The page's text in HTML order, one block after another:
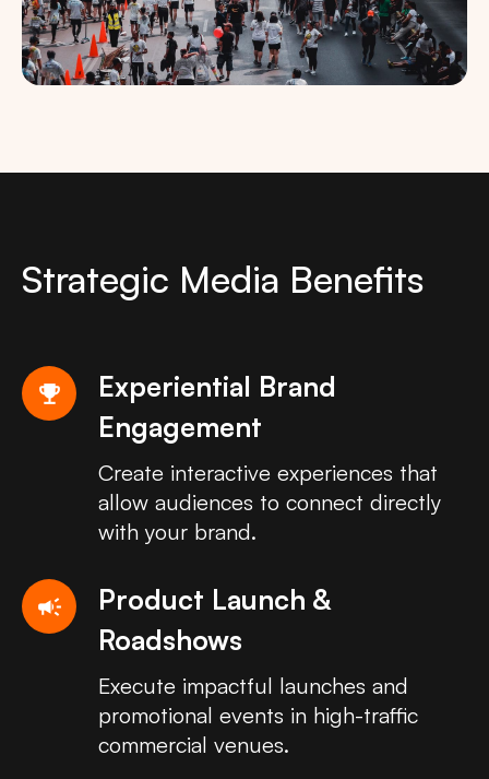
Strategic Media Benefits
emoji_events
Experiential Brand
Engagement
Create interactive experiences that
allow audiences to connect directly
with your brand.
campaign
Product Launch &
Roadshows
Execute impactful launches and
promotional events in high-traffic
commercial venues.